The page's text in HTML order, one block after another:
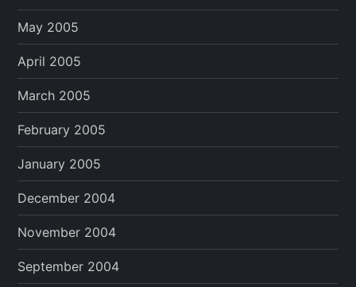
May 2005
April 2005
March 2005
February 2005
January 2005
December 2004
November 2004
September 2004